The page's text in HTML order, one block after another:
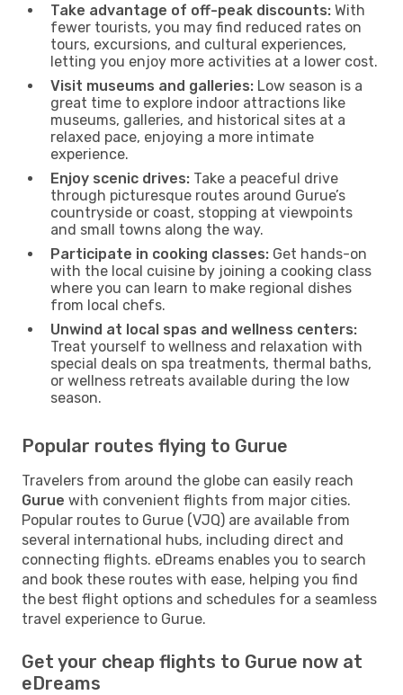
Take advantage of off-peak discounts: With
fewer tourists, you may find reduced rates on
tours, excursions, and cultural experiences,
letting you enjoy more activities at a lower cost.
Visit museums and galleries: Low season is a
great time to explore indoor attractions like
museums, galleries, and historical sites at a
relaxed pace, enjoying a more intimate
experience.
Enjoy scenic drives: Take a peaceful drive
through picturesque routes around Gurue’s
countryside or coast, stopping at viewpoints
and small towns along the way.
Participate in cooking classes: Get hands-on
with the local cuisine by joining a cooking class
where you can learn to make regional dishes
from local chefs.
Unwind at local spas and wellness centers:
Treat yourself to wellness and relaxation with
special deals on spa treatments, thermal baths,
or wellness retreats available during the low
season.
Popular routes flying to Gurue
Travelers from around the globe can easily reach
Gurue with convenient flights from major cities.
Popular routes to Gurue (VJQ) are available from
several international hubs, including direct and
connecting flights. eDreams enables you to search
and book these routes with ease, helping you find
the best flight options and schedules for a seamless
travel experience to Gurue.
Get your cheap flights to Gurue now at
eDreams